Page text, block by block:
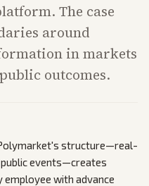
The case
around
in markets
outcomes.
structure—real-
events—creates
with advance